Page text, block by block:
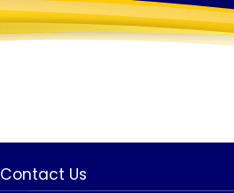
Contact Us